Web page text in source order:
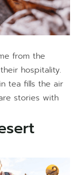
from the
hospitality.
tea fills the air
stories with